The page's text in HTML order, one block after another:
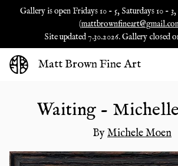
Gallery is open Fridays 10 - 5, Saturdays 10 -
(
Site updated 7.30.2026. Gallery closed
Matt Brown Fine Art
Waiting -
ByMichele Moen